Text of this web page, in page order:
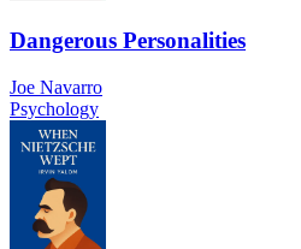
Dangerous Personalities
Joe Navarro
Psychology